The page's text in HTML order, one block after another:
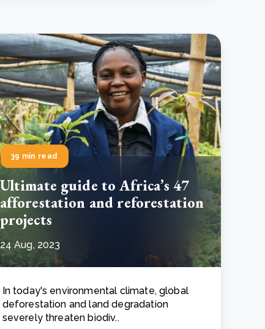
39 min read
Ultimate guide to Africa’s 47
afforestation and reforestation
projects
24 Aug, 2023
In today's environmental climate, global
deforestation and land degradation
severely threaten biodiv..